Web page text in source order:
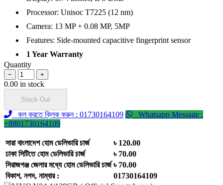
Processor: Unisoc T7225 (12 nm)
Camera: 13 MP + 0.08 MP, 5MP
Features: Side-mounted capacitive fingerprint sensor
1 Year Warranty
Quantity
− +
0.00 in stock
Stock Out
কল করতে ক্লিক করুন : 01730164109
Whatsapp Message :
+8801730164109
সারা বাংলাদেশ হোম ডেলিভারি চার্জ
৳ 120.00
ঢাকা সিটিতে হোম ডেলিভারি চার্জ
৳ 70.00
সিরাজগঞ্জ জেলার মধ্যে হোম ডেলিভারি চার্জ ৳ 70.00
বিকাশ, নগদ, নাম্বার :
01730164109